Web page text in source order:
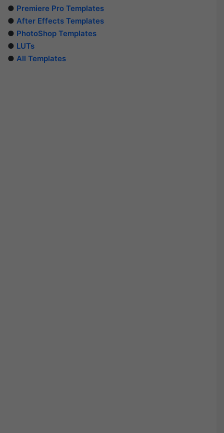
● Premiere Pro Templates
● After Effects Templates
● PhotoShop Templates
● LUTs
● All Templates